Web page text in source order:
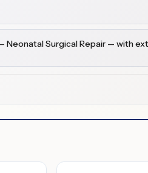
Neonatal Surgical Repair — with